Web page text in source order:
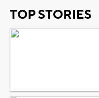
TOP STORIES